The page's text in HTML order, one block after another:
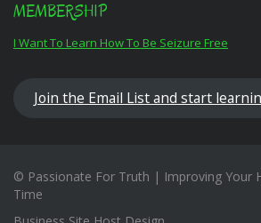
MEMBERSHIP
I Want To Learn How To Be Seizure Free
Join the Email List and start
© Passionate For Truth | Improving Your
Time